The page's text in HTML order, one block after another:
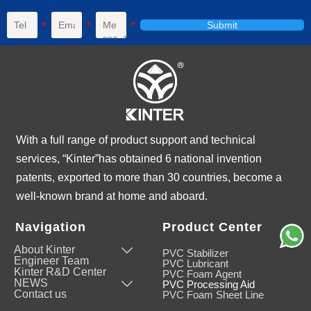
Submit
With a full range of product support and technical
services, “Kinter”has obtained 6 national invention
patents, exported to more than 30 countries, become a
well-known brand at home and aboard.
Navigation
About Kinter 
Engineer Team
Kinter R&D Center
NEWS

Contact us
Product Center
PVC Stabilizer
PVC Lubricant
PVC Foam Agent
PVC Processing Aid
PVC Foam Sheet Line